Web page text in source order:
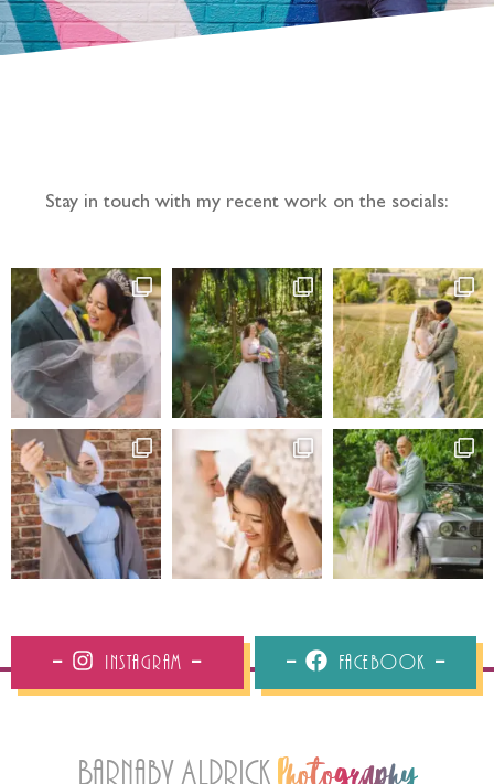
Stay in touch with my recent work on the socials:
Instagram Facebook
Barnaby Aldrick Photography